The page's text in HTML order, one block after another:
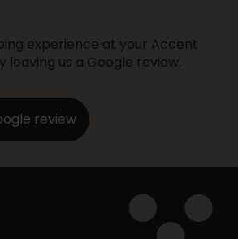
experience at your Accent
leaving us a Google review.
review